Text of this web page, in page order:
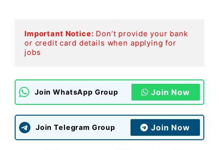
Important Notice: Don’t provide your bank
or credit card details when applying for
jobs
Join WhatsApp Group Join Now
Join Telegram Group Join Now